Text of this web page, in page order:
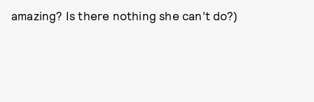
amazing? Is there nothing she can’t do?)